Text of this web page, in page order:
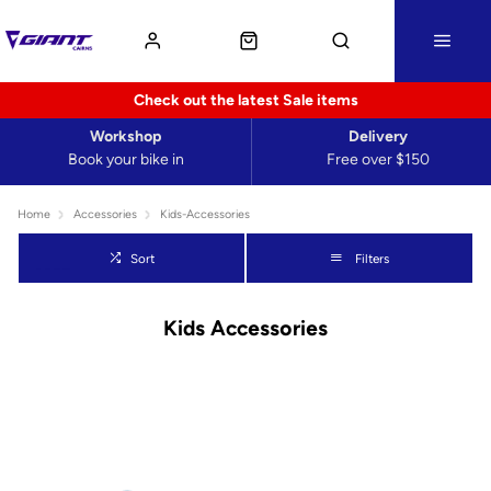
Check out the latest Sale items
Book your bike in
Workshop
Free over $150
Delivery
Home Accessories Kids-Accessories
Sort Filters
Kids Accessories